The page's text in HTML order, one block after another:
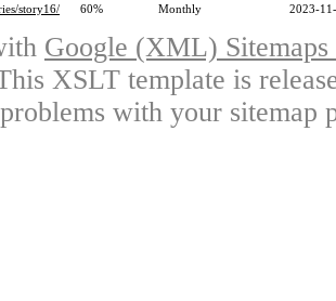
story16/
60% Monthly 2023-
Google (XML)
XSLT template is
with your sitemap